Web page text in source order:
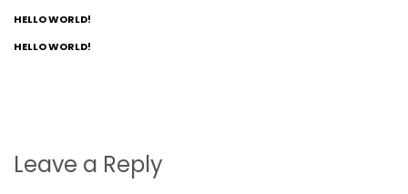
HELLO WORLD!
HELLO WORLD!
Leave a Reply